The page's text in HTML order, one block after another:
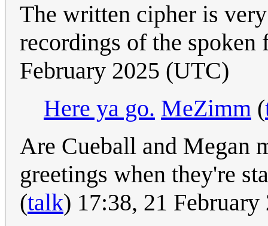
The written cipher is
recordings of the
February 2025 (UTC)
Here ya go. MeZimm (
Are Cueball and Megan
greetings when they're
(talk) 17:38, 21